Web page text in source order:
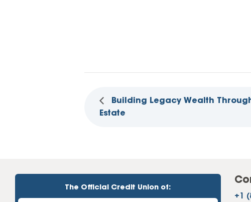
Building Legacy Wealth
Estate
The Official Credit Union of:
+1